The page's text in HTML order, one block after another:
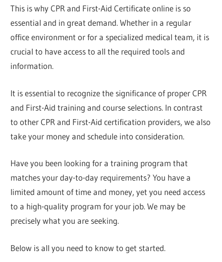
This is why CPR and First-Aid Certificate online is so
essential and in great demand. Whether in a regular
office environment or for a specialized medical team, it is
crucial to have access to all the required tools and
information.
It is essential to recognize the significance of proper CPR
and First-Aid training and course selections. In contrast
to other CPR and First-Aid certification providers, we also
take your money and schedule into consideration.
Have you been looking for a training program that
matches your day-to-day requirements? You have a
limited amount of time and money, yet you need access
to a high-quality program for your job. We may be
precisely what you are seeking.
Below is all you need to know to get started.